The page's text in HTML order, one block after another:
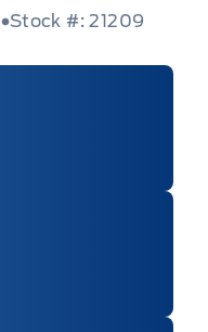
Stock #: 21209